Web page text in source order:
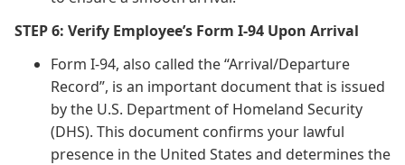
STEP 6: Verify Employee’s Form I-94 Upon Arrival
Form I-94, also called the “Arrival/Departure
Record”, is an important document that is issued
by the U.S. Department of Homeland Security
(DHS). This document confirms your lawful
presence in the United States and determines the